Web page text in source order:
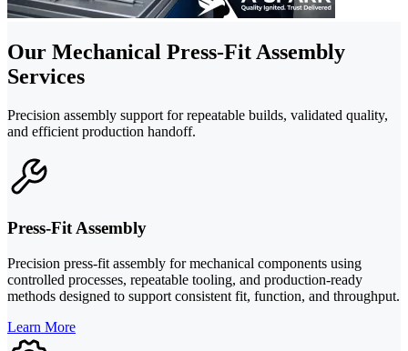
Our Mechanical Press-Fit Assembly
Services
Precision assembly support for repeatable builds, validated quality,
and efficient production handoff.
Press-Fit Assembly
Precision press-fit assembly for mechanical components using
controlled processes, repeatable tooling, and production-ready
methods designed to support consistent fit, function, and throughput.
Learn More